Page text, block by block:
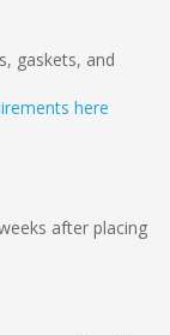
gaskets, and
here
after placing